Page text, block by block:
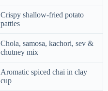
Crispy shallow-fried potato
patties
Chola, samosa, kachori, sev &
chutney mix
Aromatic spiced chai in clay
cup